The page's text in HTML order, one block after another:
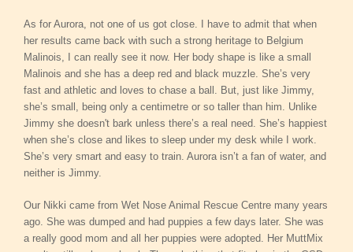
As for Aurora, not one of us got close. I have to admit that when
her results came back with such a strong heritage to Belgium
Malinois, I can really see it now. Her body shape is like a small
Malinois and she has a deep red and black muzzle. She’s very
fast and athletic and loves to chase a ball. But, just like Jimmy,
she’s small, being only a centimetre or so taller than him. Unlike
Jimmy she doesn't bark unless there’s a real need. She’s happiest
when she’s close and likes to sleep under my desk while I work.
She’s very smart and easy to train. Aurora isn’t a fan of water, and
neither is Jimmy.
Our Nikki came from Wet Nose Animal Rescue Centre many years
ago. She was dumped and had puppies a few days later. She was
a really good mom and all her puppies were adopted. Her MuttMix